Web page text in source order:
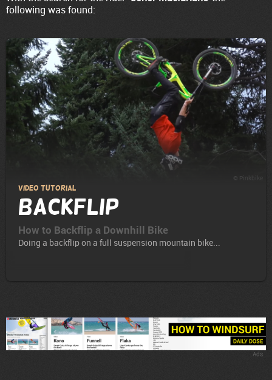
following was found:
© Pinkbike
Video Tutorial
Backflip
How to Backflip a Downhill Bike
Doing a backflip on a full suspension mountain bike...
Ads